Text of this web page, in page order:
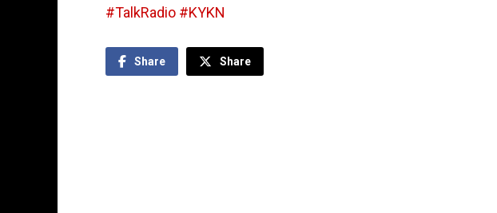
#TalkRadio #KYKN
Share Share